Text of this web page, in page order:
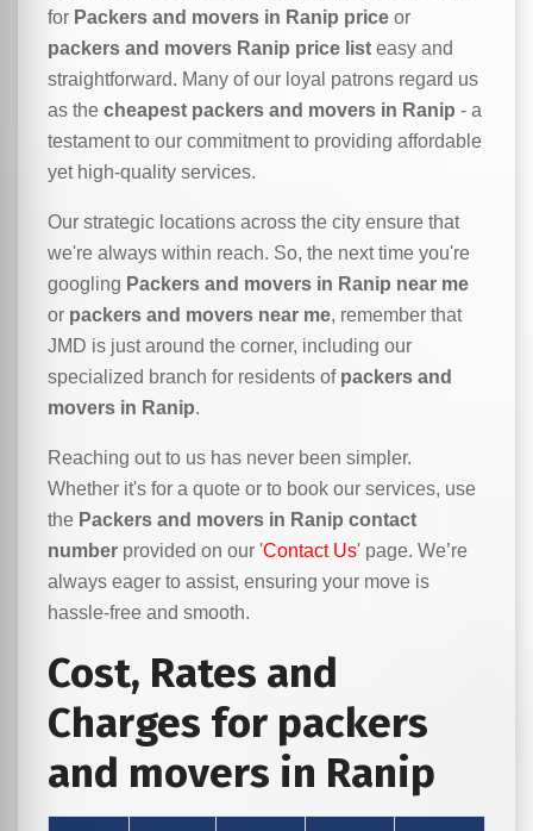
for Packers and movers in Ranip price or
packers and movers Ranip price list easy and
straightforward. Many of our loyal patrons regard us
as the cheapest packers and movers in Ranip - a
testament to our commitment to providing affordable
yet high-quality services.
Our strategic locations across the city ensure that
we're always within reach. So, the next time you're
googling Packers and movers in Ranip near me
or packers and movers near me, remember that
JMD is just around the corner, including our
specialized branch for residents of packers and
movers in Ranip.
Reaching out to us has never been simpler.
Whether it's for a quote or to book our services, use
the Packers and movers in Ranip contact
number provided on our 'Contact Us' page. We’re
always eager to assist, ensuring your move is
hassle-free and smooth.
Cost, Rates and
Charges for packers
and movers in Ranip